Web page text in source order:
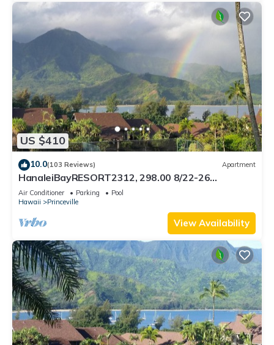
US $410
10.0(103 Reviews) Apartment
HanaleiBayRESORT2312, 298.00 8/22-26
BlowOutSaleBeachFront 10StarReview
AmzgView
Air Conditioner Parking
Pool
Hawaii
Princeville
View Availability